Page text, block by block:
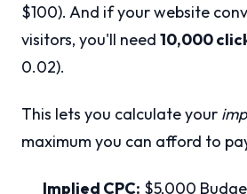
$100). And if your website
visitors, you'll need 10,000
0.02).
This lets you calculate your
maximum you can afford to
Implied CPC: $5,000